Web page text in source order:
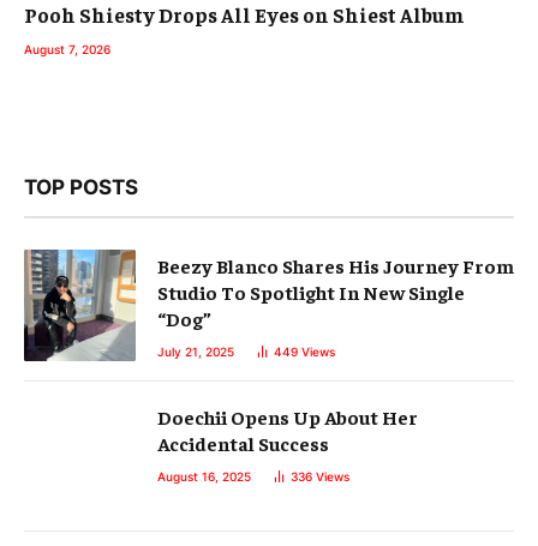
Pooh Shiesty Drops All Eyes on Shiest Album
August 7, 2026
TOP POSTS
Beezy Blanco Shares His Journey From
Studio To Spotlight In New Single
“Dog”
July 21, 2025 449 Views
Doechii Opens Up About Her
Accidental Success
August 16, 2025 336 Views